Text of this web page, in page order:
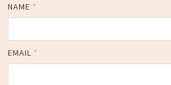
NAME *
EMAIL *